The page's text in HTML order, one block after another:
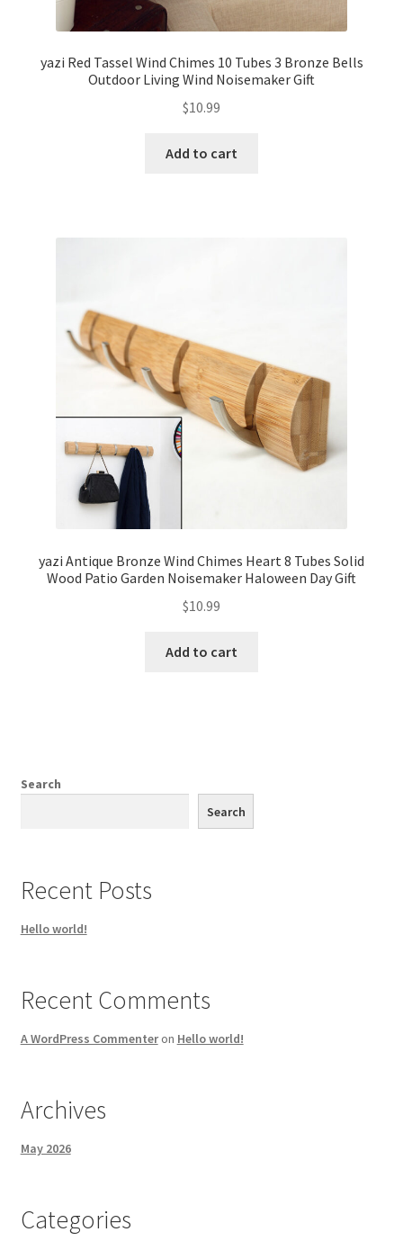
yazi Red Tassel Wind Chimes 10 Tubes 3 Bronze Bells
Outdoor Living Wind Noisemaker Gift
$10.99
Add to cart
yazi Antique Bronze Wind Chimes Heart 8 Tubes Solid
Wood Patio Garden Noisemaker Haloween Day Gift
$10.99
Add to cart
Search
Search
Recent Posts
Hello world!
Recent Comments
A WordPress Commenteron Hello world!
Archives
May 2026
Categories